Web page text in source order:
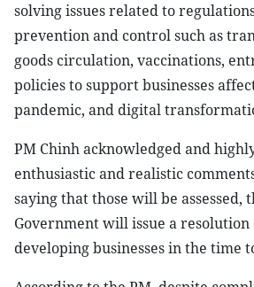
solving issues related to
prevention and control such as
goods circulation, vaccinations,
policies to support businesses
pandemic, and digital
PM Chinh acknowledged and
enthusiastic and realistic
saying that those will be assessed,
Government will issue a
developing businesses in the time